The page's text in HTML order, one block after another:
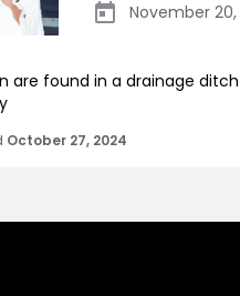
November
are found in a drainage
October 27, 2024